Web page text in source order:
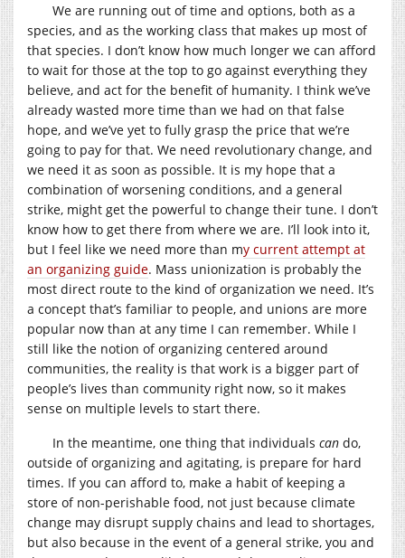
We are running out of time and options, both as a
species, and as the working class that makes up most of
that species. I don’t know how much longer we can afford
to wait for those at the top to go against everything they
believe, and act for the benefit of humanity. I think we’ve
already wasted more time than we had on that false
hope, and we’ve yet to fully grasp the price that we’re
going to pay for that. We need revolutionary change, and
we need it as soon as possible. It is my hope that a
combination of worsening conditions, and a general
strike, might get the powerful to change their tune. I don’t
know how to get there from where we are. I’ll look into it,
but I feel like we need more than my current attempt at
an organizing guide. Mass unionization is probably the
most direct route to the kind of organization we need. It’s
a concept that’s familiar to people, and unions are more
popular now than at any time I can remember. While I
still like the notion of organizing centered around
communities, the reality is that work is a bigger part of
people’s lives than community right now, so it makes
sense on multiple levels to start there.
In the meantime, one thing that individuals can do,
outside of organizing and agitating, is prepare for hard
times. If you can afford to, make a habit of keeping a
store of non-perishable food, not just because climate
change may disrupt supply chains and lead to shortages,
but also because in the event of a general strike, you and